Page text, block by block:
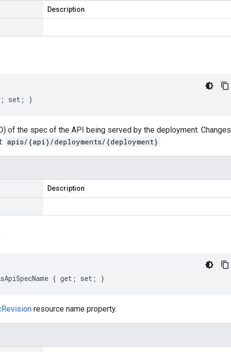
Description
set; }
of the spec of the API being served by the deployment. Changes
apis/{api}/deployments/{deployment}
Description
{ get; set; }
resource name property.